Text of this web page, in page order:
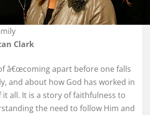
Clark
â€œcoming apart before one falls
and about how God has worked in
it all. It is a story of faithfulness to
the need to follow Him and